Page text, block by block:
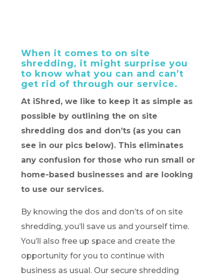
When it comes to on site
shredding, it might surprise you
to know what you can and can’t
get rid of through our service.
At iShred, we like to keep it as simple as
possible by outlining the on site
shredding dos and don’ts (as you can
see in our pics below). This eliminates
any confusion for those who run small or
home-based businesses and are looking
to use our services.
By knowing the dos and don’ts of on site
shredding, you’ll save us and yourself time.
You’ll also free up space and create the
opportunity for you to continue with
business as usual. Our secure shredding